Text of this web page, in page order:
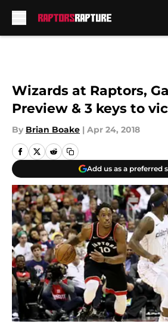
Wizards at Raptors,
Preview & 3 keys to
By Brian Boake | Apr 24, 2018
Add us as a preferred